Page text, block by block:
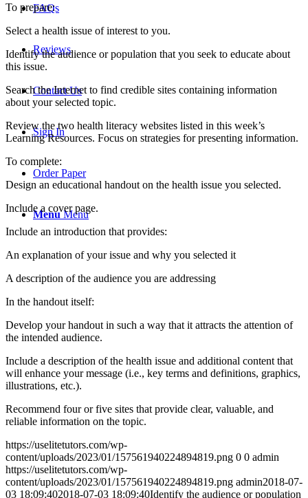
FAQs
Reviews
Contact Us
Sign In
Order Paper
Menu Menu
To prepare:
Select a health issue of interest to you.
Identify the audience or population that you seek to educate about
this issue.
Search the Internet to find credible sites containing information
about your selected topic.
Review the two health literacy websites listed in this week’s
Learning Resources. Focus on strategies for presenting information.
To complete:
Design an educational handout on the health issue you selected.
Include a cover page.
Include an introduction that provides:
An explanation of your issue and why you selected it
A description of the audience you are addressing
In the handout itself:
Develop your handout in such a way that it attracts the attention of
the intended audience.
Include a description of the health issue and additional content that
will enhance your message (i.e., key terms and definitions, graphics,
illustrations, etc.).
Recommend four or five sites that provide clear, valuable, and
reliable information on the topic.
https://uselitetutors.com/wp-
content/uploads/2023/01/157561940224894819.png 0 0 admin
https://uselitetutors.com/wp-
content/uploads/2023/01/157561940224894819.png admin2018-07-
03 18:09:402018-07-03 18:09:40Identify the audience or population